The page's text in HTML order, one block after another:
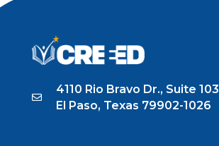
4110 Rio Bravo Dr., Suite 103
El Paso, Texas 79902-1026